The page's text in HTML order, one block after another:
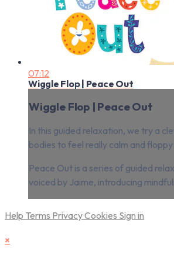
07:12
Wiggle Flop | Peace Out
Wiggle Flop | Peace Out
In this guided relaxation, we try a
bodies to feel really calm and
Peace Out is a series of guided
voiced by Jaime, introducing
Help Terms PrivacyCookies Sign in
×